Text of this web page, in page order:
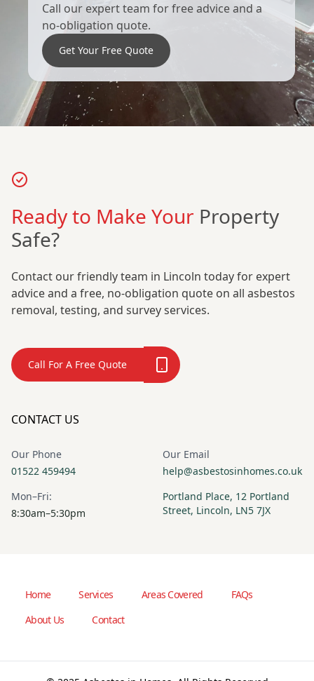
Call our expert team for free advice and a
no-obligation quote.
Get Your Free Quote
Ready to Make Your Property
Safe?
Contact our friendly team in Lincoln today for expert
advice and a free, no-obligation quote on all asbestos
removal, testing, and survey services.
Call For A Free Quote
CONTACT US
Our Phone
01522 459494
Our Email
help@asbestosinhomes.co.uk
Mon–Fri:
8:30am–5:30pm
Portland Place, 12 Portland
Street, Lincoln, LN5 7JX
Home Services Areas Covered
FAQs
About Us
Contact